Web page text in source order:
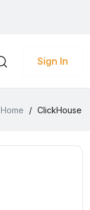
Sign In
Home / ClickHouse